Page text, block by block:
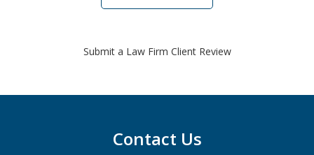
Submit a Law Firm Client Review
Contact Us